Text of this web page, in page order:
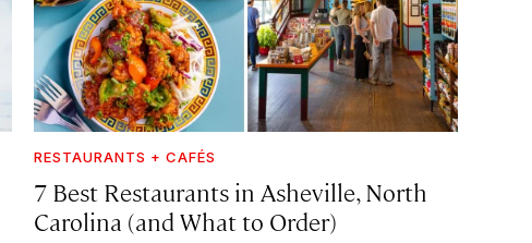
RESTAURANTS + CAFÉS
7 Best Restaurants in Asheville, North
Carolina (and What to Order)